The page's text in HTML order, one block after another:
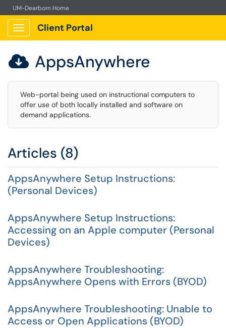
UM-Dearborn Home
Show Applications Menu
Client Portal
 AppsAnywhere
Web-portal being used on instructional computers to
offer use of both locally installed and software on
demand applications.
Articles (8)
AppsAnywhere Setup Instructions:
(Personal Devices)
AppsAnywhere Setup Instructions:
Accessing on an Apple computer (Personal
Devices)
AppsAnywhere Troubleshooting:
AppsAnywhere Opens with Errors (BYOD)
AppsAnywhere Troubleshooting: Unable to
Access or Open Applications (BYOD)